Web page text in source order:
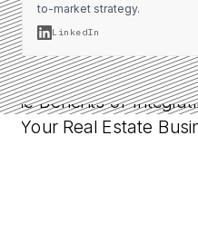
to-market strategy.
LinkedIn